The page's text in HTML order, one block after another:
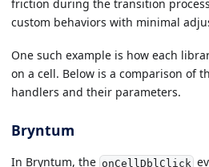
friction during the transition
custom behaviors with minimal
One such example is how each
on a cell. Below is a comparison of
handlers and their parameters.
Bryntum
In Bryntum, the onCellDblClick